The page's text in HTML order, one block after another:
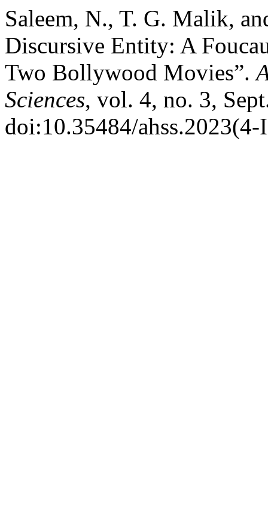
Saleem, N., T. G. Malik,
Discursive Entity: A
Two Bollywood Movies”.
Sciences, vol. 4, no. 3,
doi:10.35484/